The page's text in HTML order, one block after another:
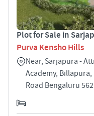
Plot for Sale in
Purva Kensho Hills
Near, Sarjapura -
Academy,
Road Bengaluru